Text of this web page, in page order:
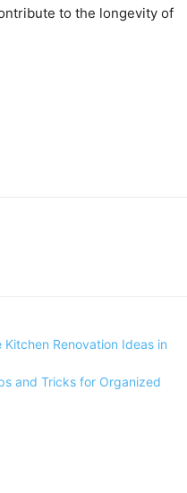
to the longevity of
Renovation Ideas in
and Tricks for Organized